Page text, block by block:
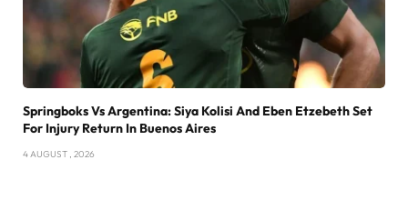
Springboks Vs Argentina: Siya Kolisi And Eben Etzebeth Set
For Injury Return In Buenos Aires
4 AUGUST , 2026